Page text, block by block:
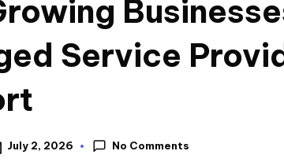
Service
July 2, 2026 No Comments